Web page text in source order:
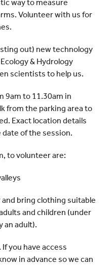
way to measure
Volunteer with us for
out) new technology
& Hydrology
scientists to help us.
9am to 11.30am in
from the parking area to
Exact location details
date of the session.
to volunteer are:
bring clothing suitable
and children (under
an adult).
you have access
in advance so we can